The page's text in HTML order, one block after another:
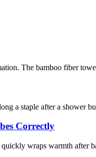
The bamboo fiber
a staple after a shower
Correctly
wraps warmth after